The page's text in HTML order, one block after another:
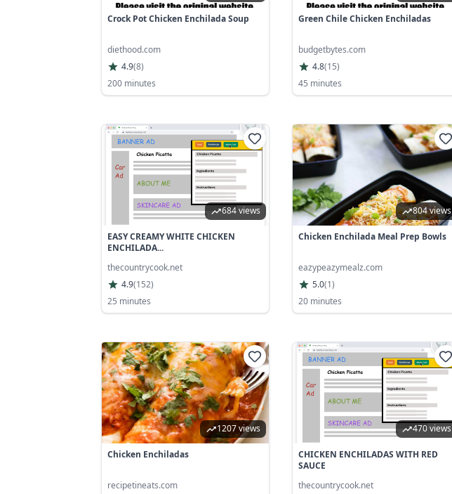
Crock Pot Chicken Enchilada Soup
diethood.com
4.9(8)
200 minutes
Green Chile Chicken Enchiladas
budgetbytes.com
4.8(15)
45 minutes
684 views
EASY CREAMY WHITE CHICKEN
ENCHILADA...
thecountrycook.net
4.9(152)
25 minutes
804 views
Chicken Enchilada Meal Prep Bowls
eazypeazymealz.com
5.0(1)
20 minutes
1207 views
Chicken Enchiladas
recipetineats.com
470 views
CHICKEN ENCHILADAS WITH RED
SAUCE
thecountrycook.net